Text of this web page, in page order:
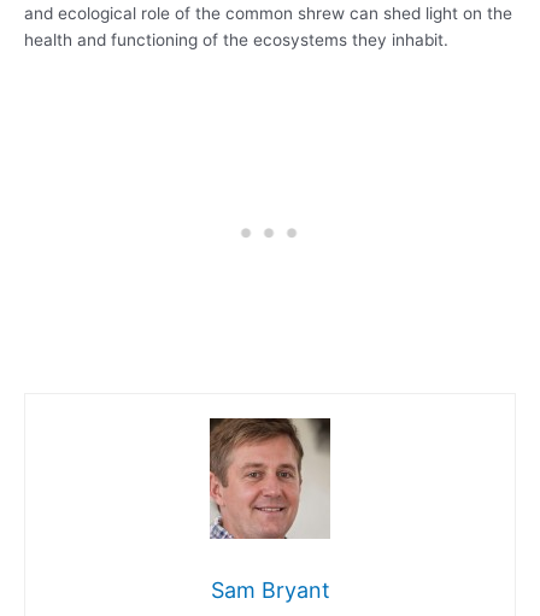
and ecological role of the common shrew can shed light on the
health and functioning of the ecosystems they inhabit.
Sam Bryant